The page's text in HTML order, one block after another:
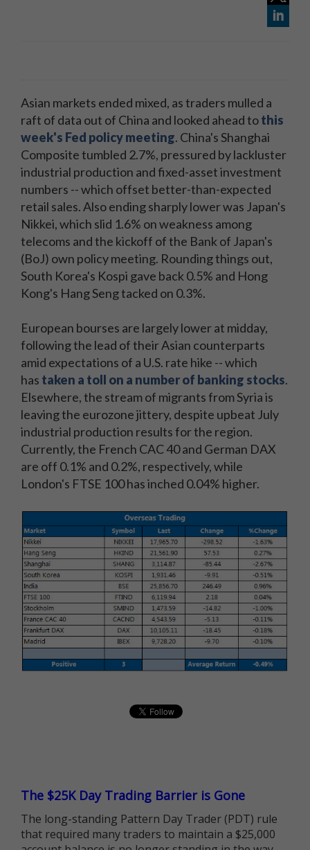
Asian markets ended mixed, as traders mulled a
raft of data out of China and looked ahead tothis
week's Fed policy meeting. China's Shanghai
Composite tumbled 2.7%, pressured by lackluster
industrial production and fixed-asset investment
numbers -- which offset better-than-expected
retail sales. Also ending sharply lower was Japan's
Nikkei, which slid 1.6% on weakness among
telecoms and the kickoff of the Bank of Japan's
(BoJ) own policy meeting. Rounding things out,
South Korea's Kospi gave back 0.5% and Hong
Kong's Hang Seng tacked on 0.3%.
European bourses are largely lower at midday,
following the lead of their Asian counterparts
amid expectations of a U.S. rate hike -- which
has taken a toll on a number of banking stocks.
Elsewhere, the stream of migrants from Syria is
leaving the eurozone jittery, despite upbeat July
industrial production results for the region.
Currently, the French CAC 40 and German DAX
are off 0.1% and 0.2%, respectively, while
London's FTSE 100 has inched 0.04% higher.
The $25K Day Trading Barrier is Gone
The long-standing Pattern Day Trader (PDT) rule
that required many traders to maintain a $25,000